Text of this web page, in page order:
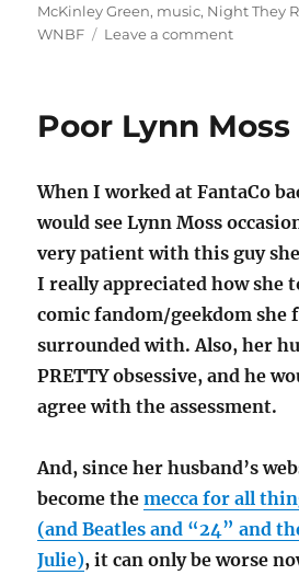
on
McKinley Green, music, Night They
WNBF
Leave a commenton
Poor Lynn Moss
When I worked at FantaCo
would see Lynn Moss
very patient with this guy
I really appreciated how she
comic fandom/geekdom she
surrounded with. Also, her
PRETTY obsessive, and he
agree with the assessment.
And, since her husband’s
become themecca for all
(and Beatles and “24” and
Julie), it can only be worse